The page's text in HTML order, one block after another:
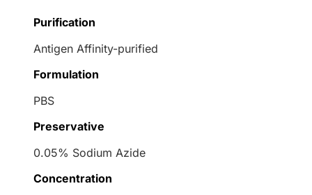
Purification
Antigen Affinity-purified
Formulation
PBS
Preservative
0.05% Sodium Azide
Concentration